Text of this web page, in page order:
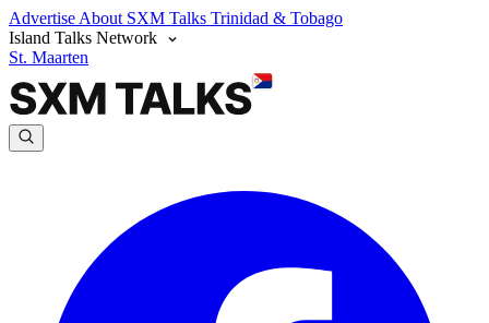
Advertise About SXM Talks Trinidad & Tobago
Island Talks Network
St. Maarten